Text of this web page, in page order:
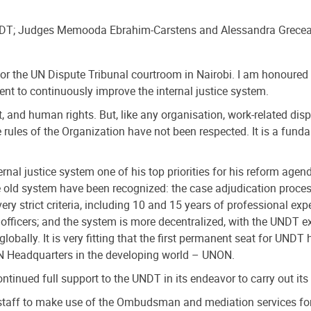
Judges Memooda Ebrahim-Carstens and Alessandra
the UN Dispute Tribunal courtroom in Nairobi. I am
to continuously improve the internal justice system.
human rights. But, like any organisation, work-related
of the Organization have not been respected. It is a
justice system one of his top priorities for his reform
system have been recognized: the case adjudication
strict criteria, including 10 and 15 years of professional
and the system is more decentralized, with the UNDT
It is very fitting that the first permanent seat for UNDT
in the developing world – UNON.
full support to the UNDT in its endeavor to carry out
to make use of the Ombudsman and mediation services